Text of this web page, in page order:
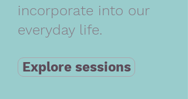
incorporate into our
everyday life.
Explore sessions